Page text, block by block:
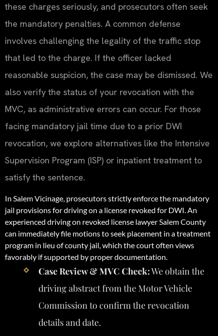
these charges seriously, and prosecutors often seek
the mandatory penalties. A common defense
involves challenging the legality of the traffic stop
that led to the charge. If the officer lacked
reasonable suspicion, the case may be dismissed. We
also verify the status of your revocation with the
MVC, as administrative errors can occur. For those
facing mandatory jail time due to a prior DWI
revocation, we explore alternatives like the Intensive
Supervision Program (ISP) or inpatient treatment to
satisfy the sentence.
In Salem Vicinage, prosecutors strictly enforce the mandatory
jail provisions for driving on a license revoked for DWI. An
experienced driving on revoked license lawyer Salem County
can immediately file motions to seek placement in a treatment
program in lieu of county jail, which the court often views
favorably if supported by proper documentation.
Case Review & MVC Check:We obtain the
driving abstract from the Motor Vehicle
Commission to confirm the revocation
details and date.